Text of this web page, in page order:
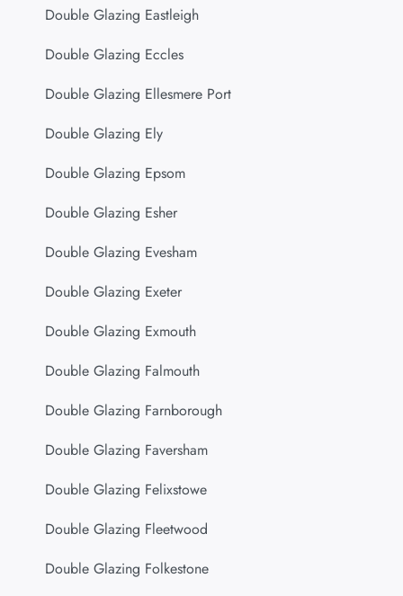
Double Glazing Eastleigh
Double Glazing Eccles
Double Glazing Ellesmere Port
Double Glazing Ely
Double Glazing Epsom
Double Glazing Esher
Double Glazing Evesham
Double Glazing Exeter
Double Glazing Exmouth
Double Glazing Falmouth
Double Glazing Farnborough
Double Glazing Faversham
Double Glazing Felixstowe
Double Glazing Fleetwood
Double Glazing Folkestone